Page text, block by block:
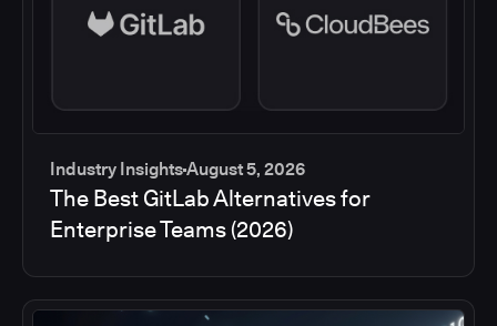
Industry InsightsAugust 5, 2026
The Best GitLab Alternatives for
Enterprise Teams (2026)